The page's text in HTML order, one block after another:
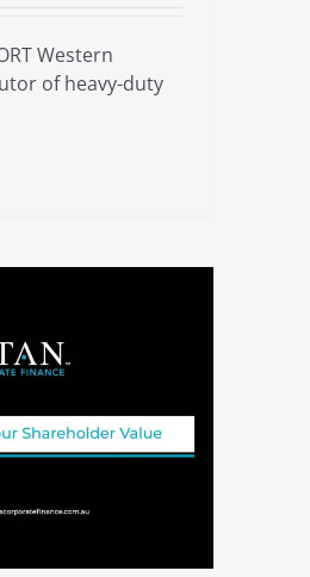
Western
of heavy-duty